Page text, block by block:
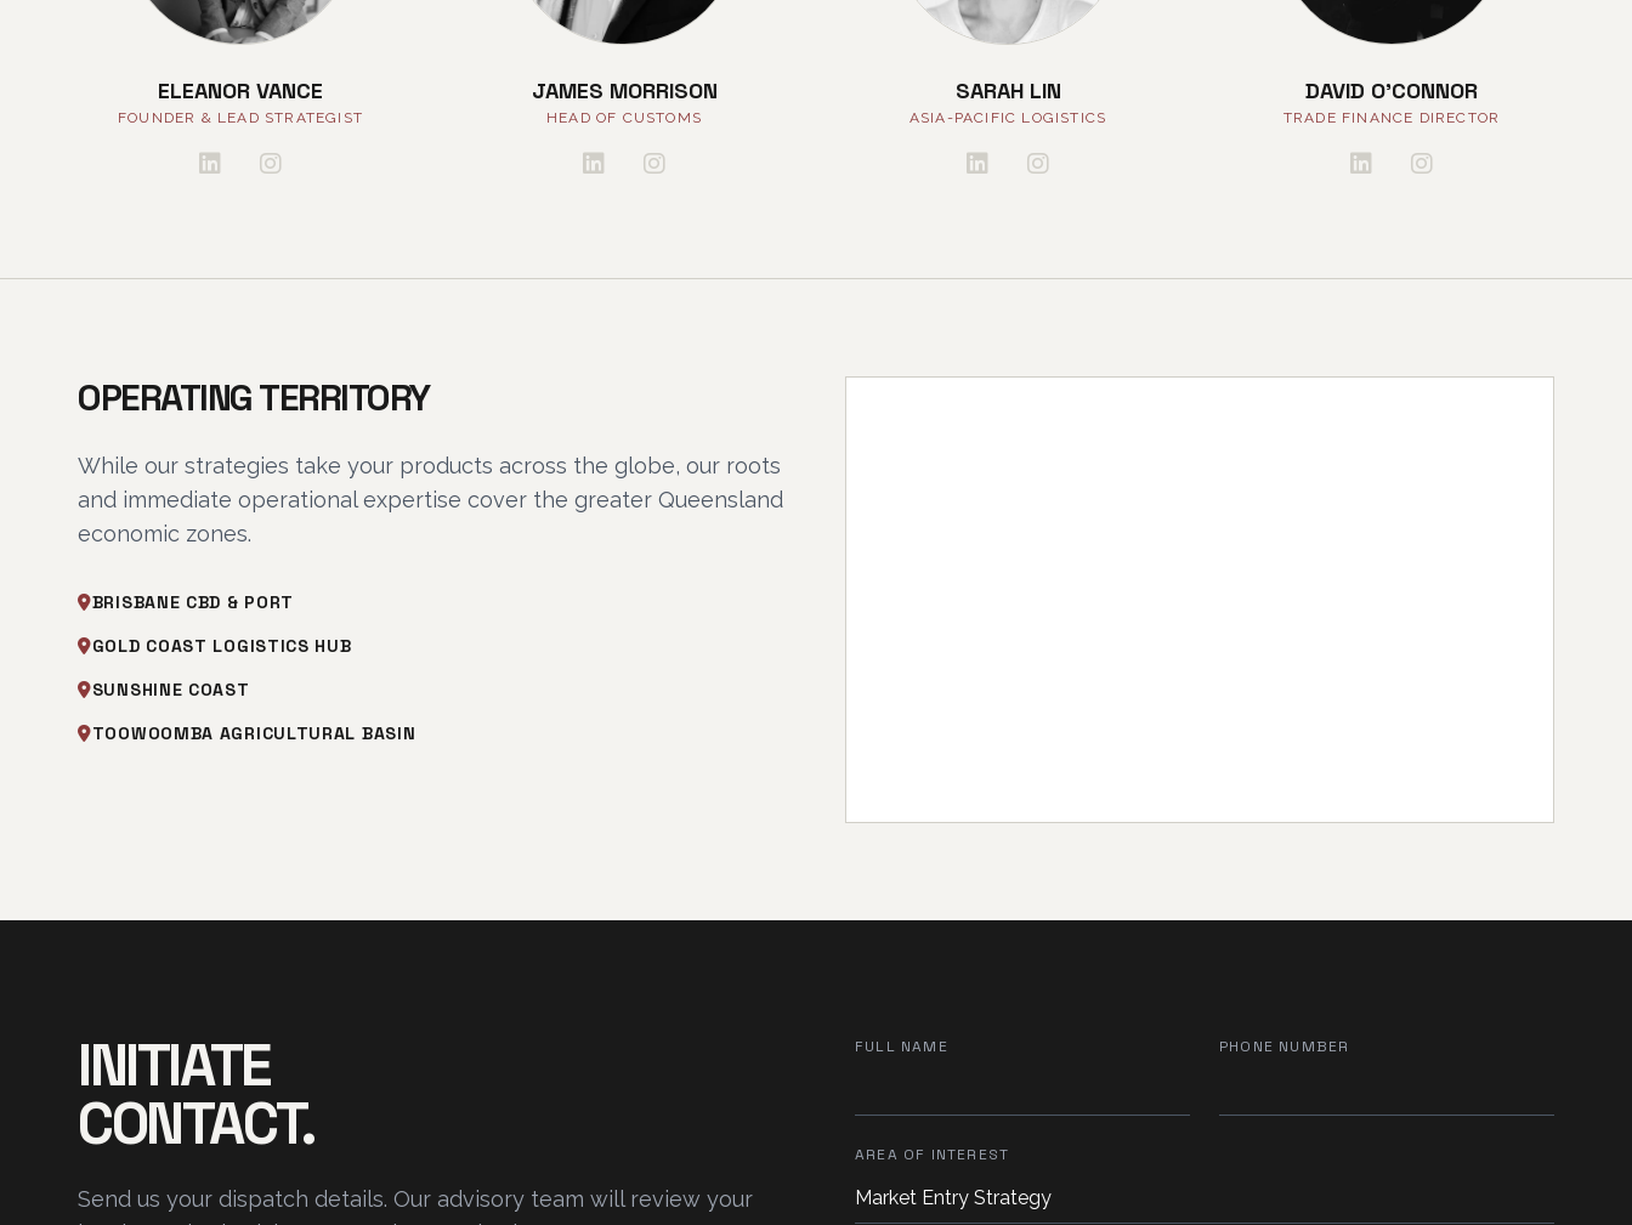
ELEANOR VANCE
FOUNDER & LEAD STRATEGIST
JAMES MORRISON
HEAD OF CUSTOMS
SARAH LIN
ASIA-PACIFIC LOGISTICS
DAVID O'CONNOR
TRADE FINANCE DIRECTOR
OPERATING TERRITORY
While our strategies take your products across the globe, our roots
and immediate operational expertise cover the greater Queensland
economic zones.
BRISBANE CBD & PORT
GOLD COAST LOGISTICS HUB
SUNSHINE COAST
TOOWOOMBA AGRICULTURAL BASIN
INITIATE
CONTACT.
Send us your dispatch details. Our advisory team will review your
FULL NAME PHONE NUMBER
AREA OF INTEREST